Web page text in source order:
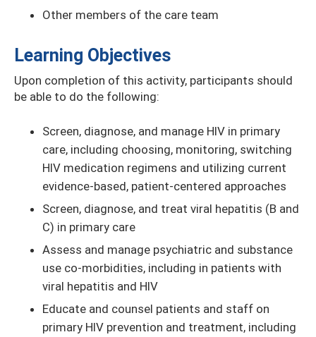
Other members of the care team
Learning Objectives
Upon completion of this activity, participants should
be able to do the following:
Screen, diagnose, and manage HIV in primary
care, including choosing, monitoring, switching
HIV medication regimens and utilizing current
evidence-based, patient-centered approaches
Screen, diagnose, and treat viral hepatitis (B and
C) in primary care
Assess and manage psychiatric and substance
use co-morbidities, including in patients with
viral hepatitis and HIV
Educate and counsel patients and staff on
primary HIV prevention and treatment, including